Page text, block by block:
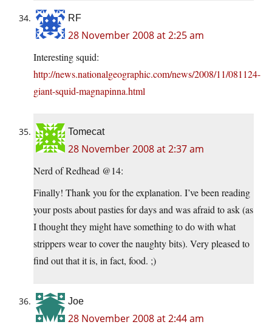
RF
28 November 2008 at 2:25 am
Interesting squid:
http://news.nationalgeographic.com/news/2008/11/081124-
giant-squid-magnapinna.html
Tomecat
28 November 2008 at 2:37 am
Nerd of Redhead @14:
Finally! Thank you for the explanation. I’ve been reading
your posts about pasties for days and was afraid to ask (as
I thought they might have something to do with what
strippers wear to cover the naughty bits). Very pleased to
find out that it is, in fact, food. ;)
Joe
28 November 2008 at 2:44 am